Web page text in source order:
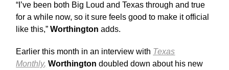
“I’ve been both Big Loud and Texas through and true
for a while now, so it sure feels good to make it official
like this,”Worthingtonadds.
Earlier this month in an interview with Texas
Monthly, Worthington doubled down about his new